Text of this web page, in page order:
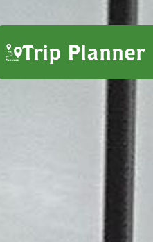
Trip Planner